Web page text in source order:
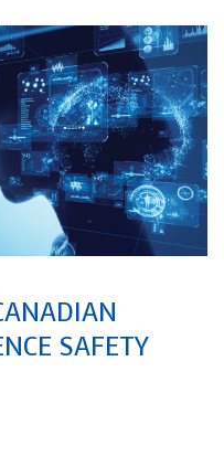
SAFETY